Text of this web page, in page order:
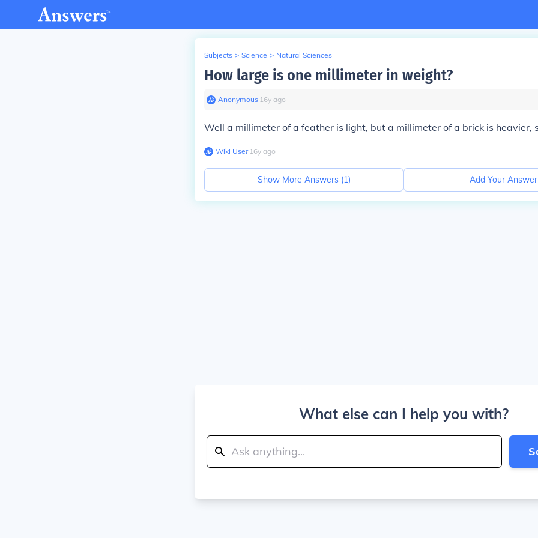
Subjects > Science > Natural Sciences
How large is one millimeter in weight?
Anonymous∙ 16y ago
Well a millimeter of a feather is light, but a millimeter of a brick is heavier,
Wiki User∙16y ago
Show More Answers (1) Add Your Answer
What else can I help you with?